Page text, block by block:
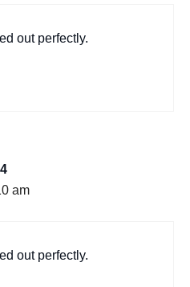
out perfectly.
am
out perfectly.